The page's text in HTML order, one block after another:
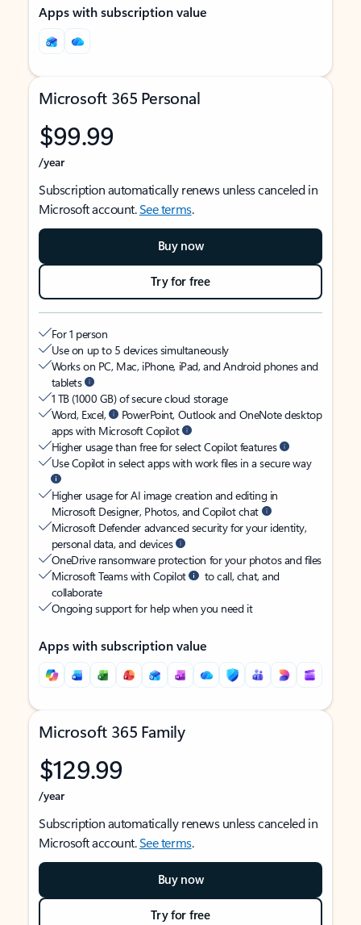
Apps with subscription value
Microsoft 365 Personal
$99.99
/year
Subscription automatically renews unless canceled in
Microsoft account.See terms.
Buy now
Try for free
For 1 person
Use on up to 5 devices simultaneously
Works on PC, Mac, iPhone, iPad, and Android phones and
tablets
1 TB (1000 GB) of secure cloud storage
Word, Excel,
PowerPoint, Outlook and OneNote desktop
apps with Microsoft Copilot
Higher usage than free for select Copilot features
Use Copilot in select apps with work files in a secure way
Higher usage for AI image creation and editing in
Microsoft Designer, Photos, and Copilot chat
Microsoft Defender advanced security for your identity,
personal data, and devices
OneDrive ransomware protection for your photos and files
Microsoft Teams with Copilot
to call, chat, and
collaborate
Ongoing support for help when you need it
Apps with subscription value
Microsoft 365 Family
$129.99
/year
Subscription automatically renews unless canceled in
Microsoft account.See terms.
Buy now
Try for free